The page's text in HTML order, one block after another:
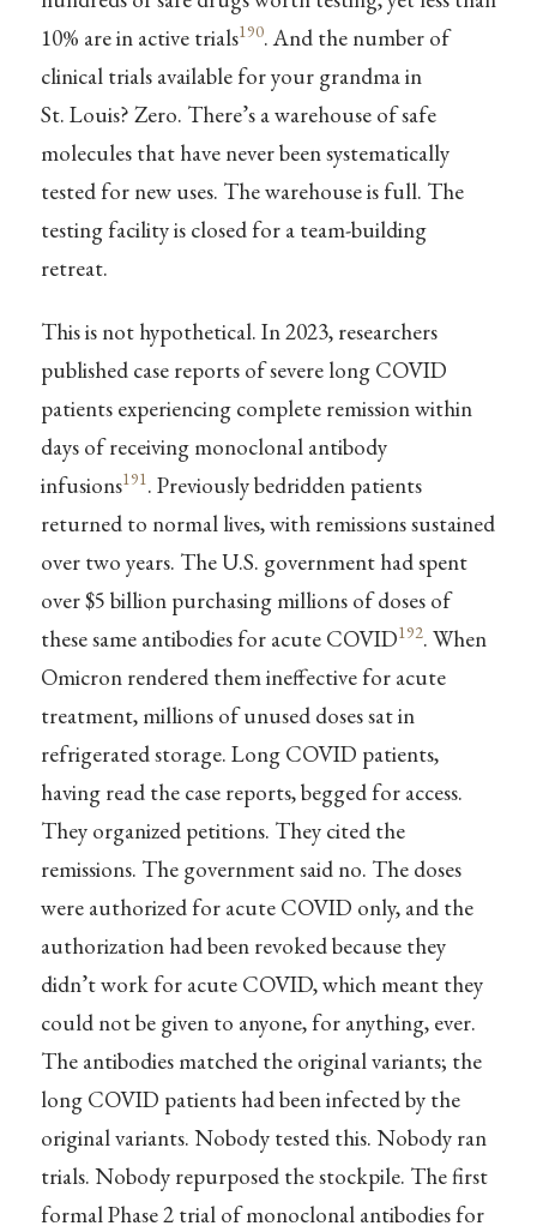
10% are in active trials190. And the number of
clinical trials available for your grandma in
St. Louis? Zero. There’s a warehouse of safe
molecules that have never been systematically
tested for new uses. The warehouse is full. The
testing facility is closed for a team-building
retreat.
This is not hypothetical. In 2023, researchers
published case reports of severe long COVID
patients experiencing complete remission within
days of receiving monoclonal antibody
infusions191. Previously bedridden patients
returned to normal lives, with remissions sustained
over two years. The U.S. government had spent
over $5 billion purchasing millions of doses of
these same antibodies for acute COVID192. When
Omicron rendered them ineffective for acute
treatment, millions of unused doses sat in
refrigerated storage. Long COVID patients,
having read the case reports, begged for access.
They organized petitions. They cited the
remissions. The government said no. The doses
were authorized for acute COVID only, and the
authorization had been revoked because they
didn’t work for acute COVID, which meant they
could not be given to anyone, for anything, ever.
The antibodies matched the original variants; the
long COVID patients had been infected by the
original variants. Nobody tested this. Nobody ran
trials. Nobody repurposed the stockpile. The first
formal Phase 2 trial of monoclonal antibodies for